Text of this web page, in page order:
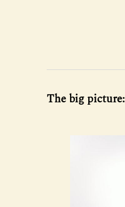
The big